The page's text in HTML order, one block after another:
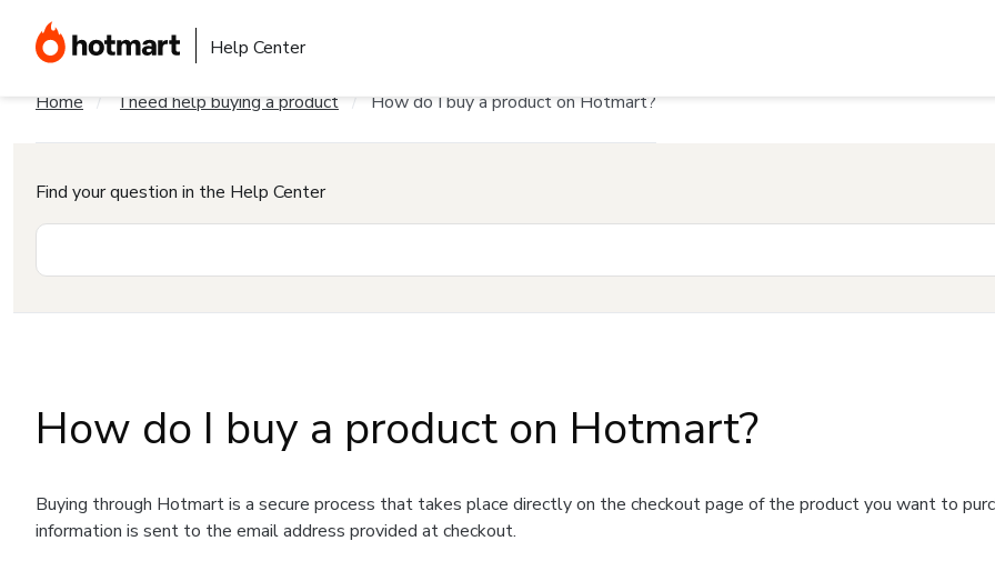
Help Center
Home I need help buying a product How do I buy a product on Hotmart?
Find your question in the Help Center
How do I buy a product on Hotmart?
Buying through Hotmart is a secure process that takes place directly on the checkout page of the product you want to
information is sent to the email address provided at checkout.